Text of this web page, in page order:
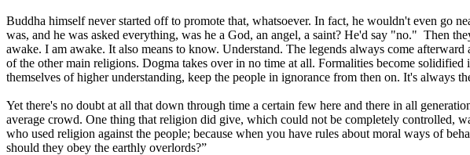
Buddha himself never started off to promote that, whatsoever. In fact, he wouldn't even go
was, and he was asked everything, was he a God, an angel, a saint? He'd say "no." Then
awake. I am awake. It also means to know. Understand. The legends always come
of the other main religions. Dogma takes over in no time at all. Formalities become
themselves of higher understanding, keep the people in ignorance from then on. It's always
Yet there's no doubt at all that down through time a certain few here and there in all
average crowd. One thing that religion did give, which could not be completely controlled,
who used religion against the people; because when you have rules about moral ways of
should they obey the earthly overlords?”